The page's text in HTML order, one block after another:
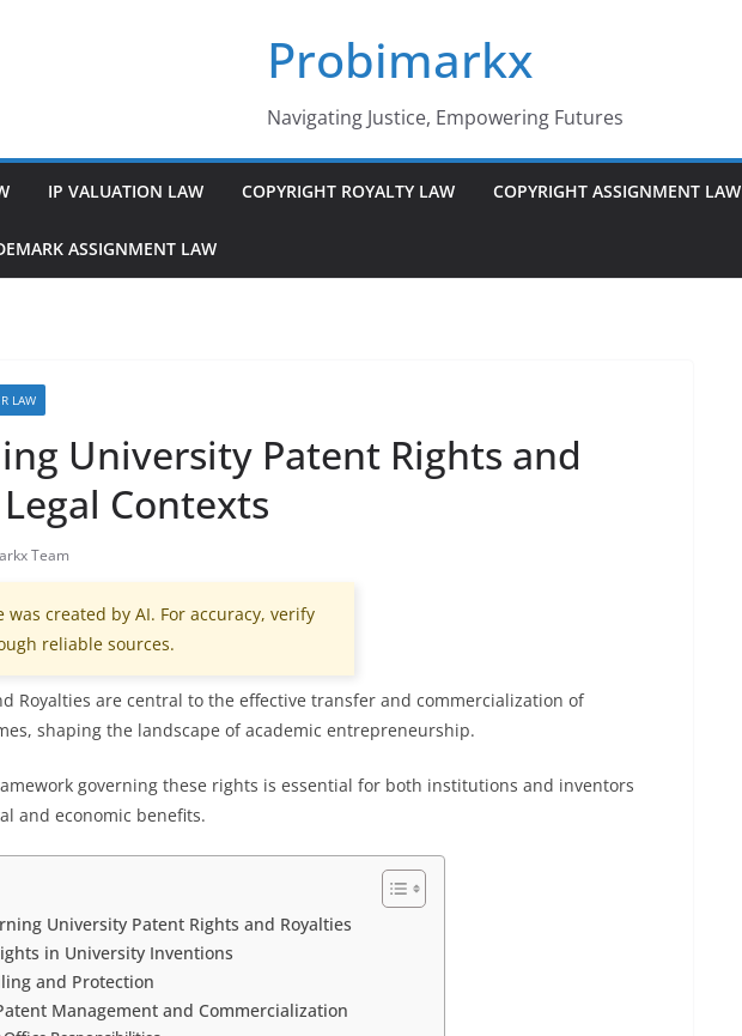
Probimarkx
Navigating Justice, Empowering Futures
IP VALUATION LAW COPYRIGHT ROYALTY LAW COPYRIGHT ASSIGNMENT LAW
ASSIGNMENT LAW
LAW
University Patent Rights and
Contexts
Team
was created by AI. For accuracy, verify
reliable sources.
Royalties are central to the effective transfer and commercialization of
shaping the landscape of academic entrepreneurship.
governing these rights is essential for both institutions and inventors
and economic benefits.
University Patent Rights and Royalties
in University Inventions
and Protection
Management and Commercialization